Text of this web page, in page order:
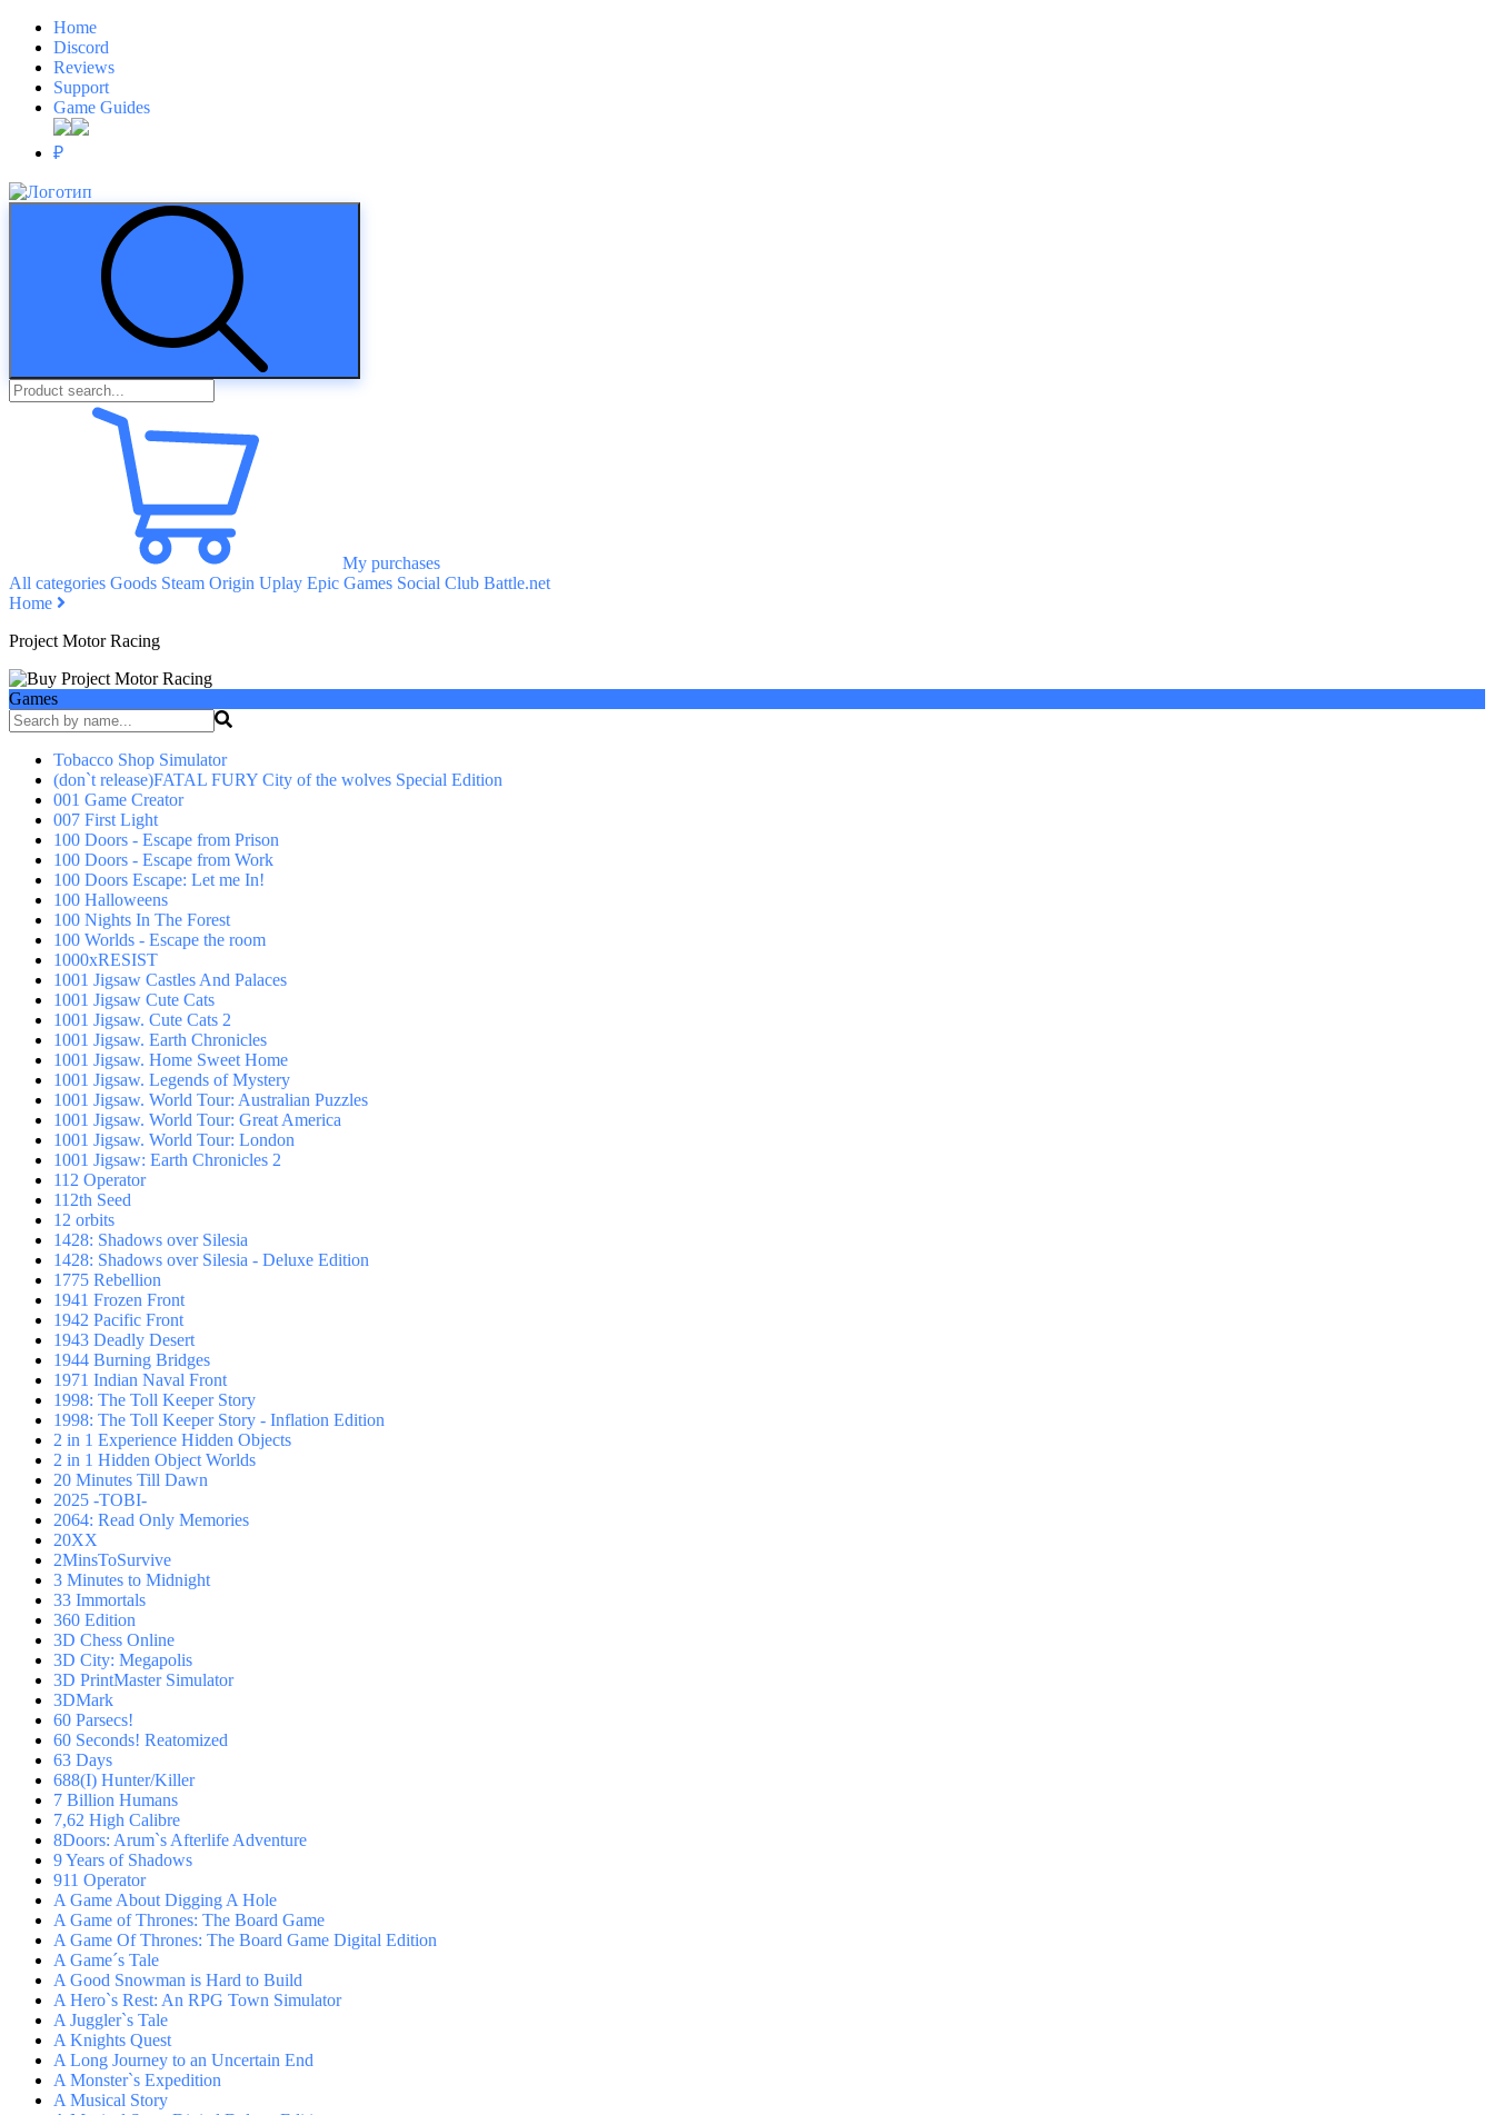
Home
Discord
Reviews
Support
Game Guides
₽
My purchases
All categories Goods Steam Origin Uplay Epic Games Social Club Battle.net
Home
Project Motor Racing
Games
Tobacco Shop Simulator
(don`t release)FATAL FURY City of the wolves Special Edition
001 Game Creator
007 First Light
100 Doors - Escape from Prison
100 Doors - Escape from Work
100 Doors Escape: Let me In!
100 Halloweens
100 Nights In The Forest
100 Worlds - Escape the room
1000xRESIST
1001 Jigsaw Castles And Palaces
1001 Jigsaw Cute Cats
1001 Jigsaw. Cute Cats 2
1001 Jigsaw. Earth Chronicles
1001 Jigsaw. Home Sweet Home
1001 Jigsaw. Legends of Mystery
1001 Jigsaw. World Tour: Australian Puzzles
1001 Jigsaw. World Tour: Great America
1001 Jigsaw. World Tour: London
1001 Jigsaw: Earth Chronicles 2
112 Operator
112th Seed
12 orbits
1428: Shadows over Silesia
1428: Shadows over Silesia - Deluxe Edition
1775 Rebellion
1941 Frozen Front
1942 Pacific Front
1943 Deadly Desert
1944 Burning Bridges
1971 Indian Naval Front
1998: The Toll Keeper Story
1998: The Toll Keeper Story - Inflation Edition
2 in 1 Experience Hidden Objects
2 in 1 Hidden Object Worlds
20 Minutes Till Dawn
2025 -TOBI-
2064: Read Only Memories
20XX
2MinsToSurvive
3 Minutes to Midnight
33 Immortals
360 Edition
3D Chess Online
3D City: Megapolis
3D PrintMaster Simulator
3DMark
60 Parsecs!
60 Seconds! Reatomized
63 Days
688(I) Hunter/Killer
7 Billion Humans
7,62 High Calibre
8Doors: Arum`s Afterlife Adventure
9 Years of Shadows
911 Operator
A Game About Digging A Hole
A Game of Thrones: The Board Game
A Game Of Thrones: The Board Game Digital Edition
A Game´s Tale
A Good Snowman is Hard to Build
A Hero`s Rest: An RPG Town Simulator
A Juggler`s Tale
A Knights Quest
A Long Journey to an Uncertain End
A Monster`s Expedition
A Musical Story